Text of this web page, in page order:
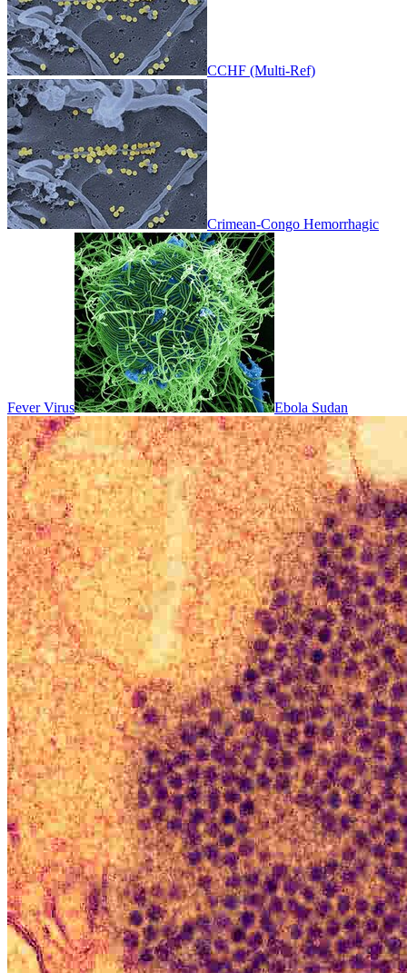
CCHF (Multi-Ref)
Crimean-Congo Hemorrhagic
Fever Virus Ebola Sudan